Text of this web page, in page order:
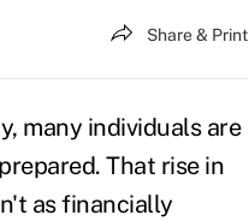
Share & Print
many individuals are
That rise in
as financially